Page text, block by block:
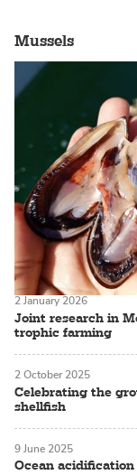
Mussels
Joint research in
trophic farming
2 January 2026
Celebrating the
shellfish
2 October 2025
Ocean
9 June 2025